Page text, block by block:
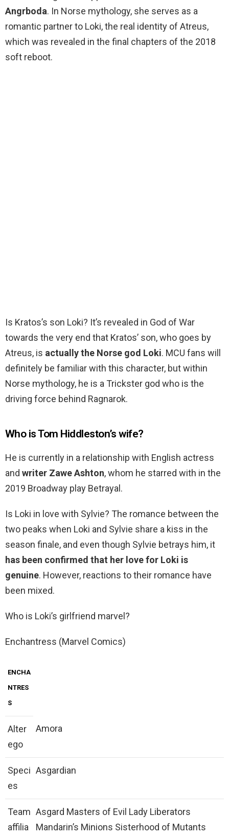
Angrboda. In Norse mythology, she serves as a
romantic partner to Loki, the real identity of Atreus,
which was revealed in the final chapters of the 2018
soft reboot.
Is Kratos’s son Loki? It’s revealed in God of War
towards the very end that Kratos’ son, who goes by
Atreus, is actually the Norse god Loki. MCU fans will
definitely be familiar with this character, but within
Norse mythology, he is a Trickster god who is the
driving force behind Ragnarok.
Who is Tom Hiddleston’s wife?
He is currently in a relationship with English actress
and writer Zawe Ashton, whom he starred with in the
2019 Broadway play Betrayal.
Is Loki in love with Sylvie? The romance between the
two peaks when Loki and Sylvie share a kiss in the
season finale, and even though Sylvie betrays him, it
has been confirmed that her love for Loki is
genuine. However, reactions to their romance have
been mixed.
Who is Loki’s girlfriend marvel?
Enchantress (Marvel Comics)
ENCHA
NTRES
S
Alter
ego
Amora
Speci
es
Asgardian
Team
affilia
Asgard Masters of Evil Lady Liberators
Mandarin’s Minions Sisterhood of Mutants